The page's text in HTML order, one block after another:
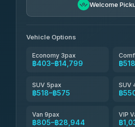
Than Car Service
Welcome
Vehicle Options
Economy 3pax
฿403–฿14,799 ฿
SUV 5pax
฿518–฿575
SUV
฿
Van 9pax
฿805–฿28,944
VIP
฿